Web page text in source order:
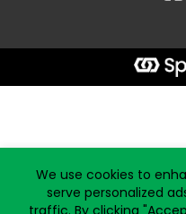
We use cookies to
serve personalized
traffic. By clicking